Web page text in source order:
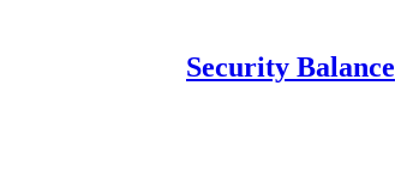
Security Balance